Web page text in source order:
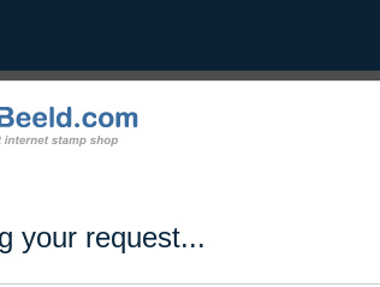
your request...